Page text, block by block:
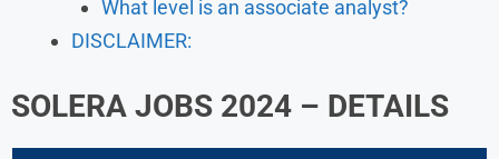
What level is an associate analyst?
DISCLAIMER:
SOLERA JOBS 2024 – DETAILS